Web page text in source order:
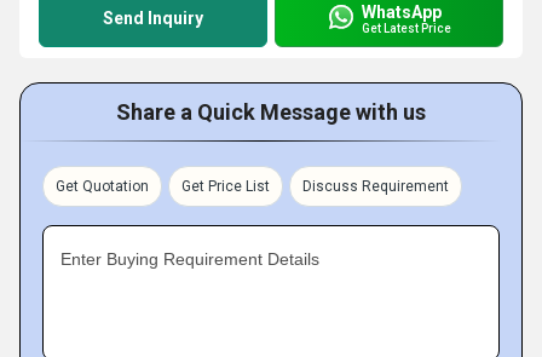
Send Inquiry WhatsApp
Get Latest Price
Share a Quick Message with us
Get Quotation Get Price List Discuss Requirement
Enter Buying Requirement Details